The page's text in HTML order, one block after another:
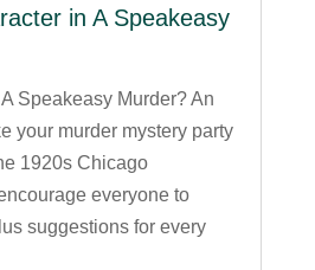
in A Speakeasy
Speakeasy Murder? An
your murder mystery party
1920s Chicago
everyone to
suggestions for every